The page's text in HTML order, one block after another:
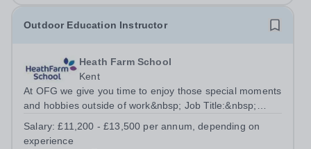
Outdoor Education Instructor
Heath Farm School
Kent
At OFG we give you time to enjoy those special moments
and hobbies outside of work&nbsp; Job Title:&nbsp;
Farm College, Maidstone, ME16 0ERHours:&nbsp;
Salary:£11,200 - £13,500 per annum, depending on
experience